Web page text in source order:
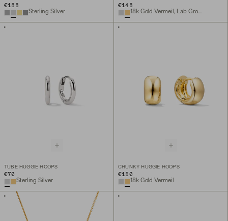
€188
Sterling Silver
€148
18k Gold Vermeil, Lab Grown Sapphire
TUBE HUGGIE HOOPS
€70
Sterling Silver
CHUNKY HUGGIE HOOPS
€150
18k Gold Vermeil